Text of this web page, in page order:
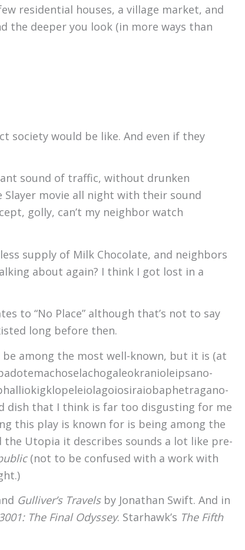
residential houses, a village market, and
the deeper you look (in more ways than
society would be like. And even if they
sound of traffic, without drunken
Slayer movie all night with their sound
golly, can’t my neighbor watch
supply of Milk Chocolate, and neighbors
about again? I think I got lost in a
to “No Place” although that’s not to say
long before then.
among the most well-known, but it is (at
dish that I think is far too disgusting for me
this play is known for is being among the
Utopia it describes sounds a lot like pre-
(not to be confused with a work with
Gulliver’s Travelsby Jonathan Swift. And in
The Final Odyssey. Starhawk’s The Fifth